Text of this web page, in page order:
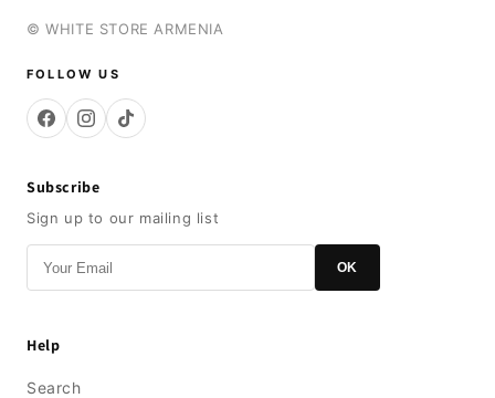
© WHITE STORE ARMENIA
FOLLOW US
Subscribe
Sign up to our mailing list
OK
Help
Search